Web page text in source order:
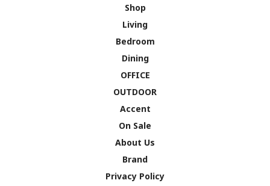
Shop
Living
Bedroom
Dining
OFFICE
OUTDOOR
Accent
On Sale
About Us
Brand
Privacy Policy